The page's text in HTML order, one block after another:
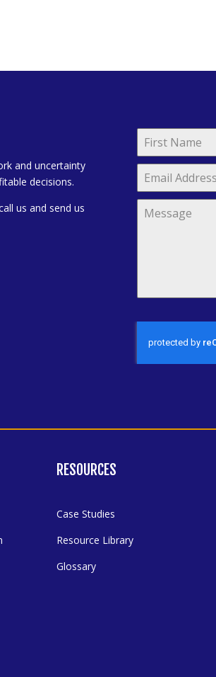
and uncertainty
decisions.
us and send us
RESOURCES
Case Studies
Resource Library
Glossary